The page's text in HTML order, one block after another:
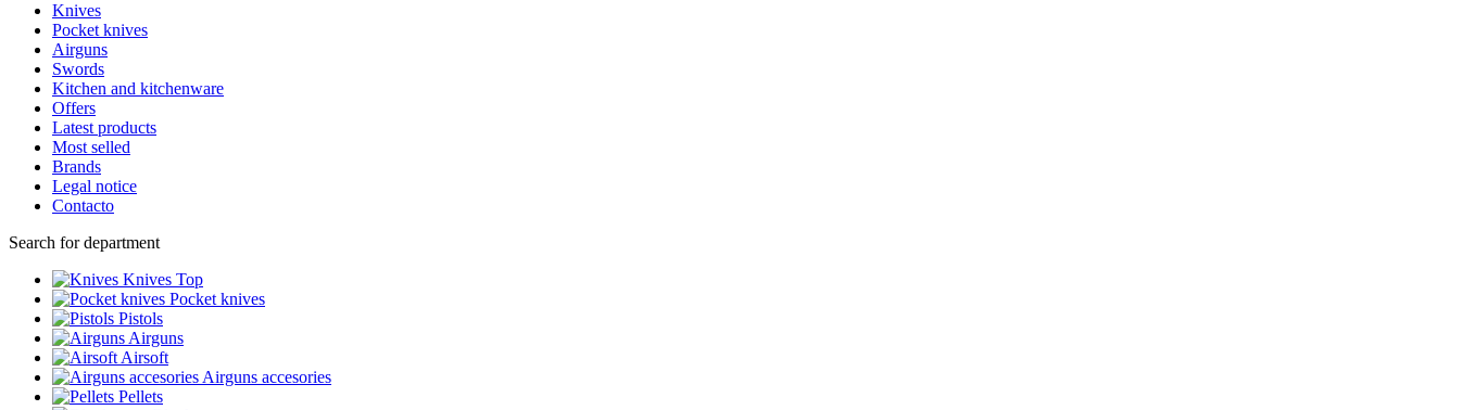
Knives
Pocket knives
Airguns
Swords
Kitchen and kitchenware
Offers
Latest products
Most selled
Brands
Legal notice
Contacto
Search for department
Knives Top
Pocket knives
Pistols
Airguns
Airsoft
Airguns accesories
Pellets